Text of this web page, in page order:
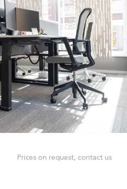
Prices on request, contact us